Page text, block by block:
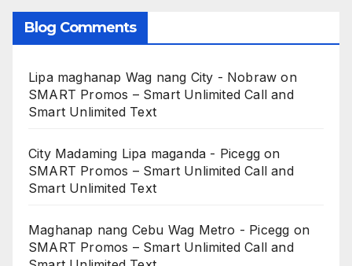
Blog Comments
Lipa maghanap Wag nang City - Nobraw on
SMART Promos – Smart Unlimited Call and
Smart Unlimited Text
City Madaming Lipa maganda - Picegg on
SMART Promos – Smart Unlimited Call and
Smart Unlimited Text
Maghanap nang Cebu Wag Metro - Picegg on
SMART Promos – Smart Unlimited Call and